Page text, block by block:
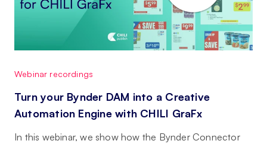
Webinar recordings
Turn your Bynder DAM into a Creative
Automation Engine with CHILI GraFx
In this webinar, we show how the Bynder Connector